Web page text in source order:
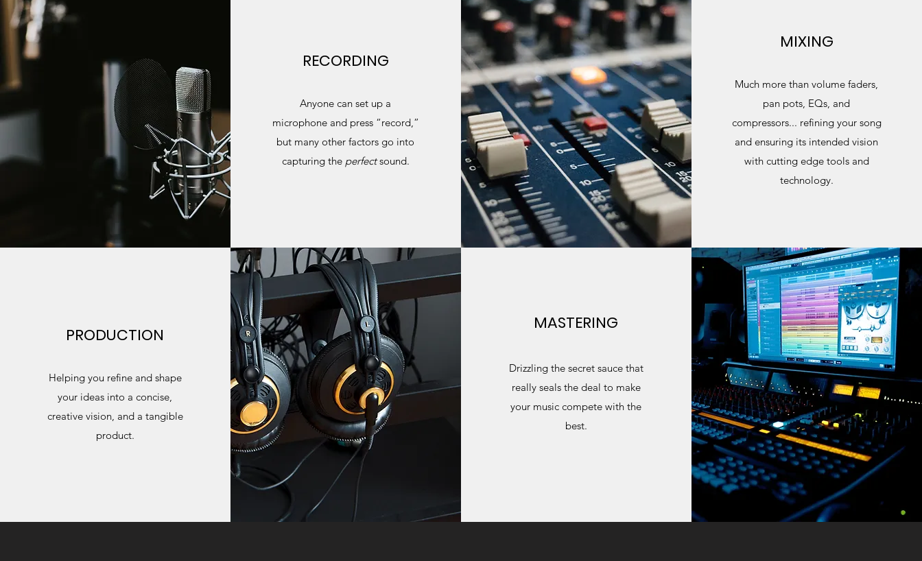
RECORDING
Anyone can set up a
microphone and press “record,”
but many other factors go into
capturing the perfectsound.
MIXING
Much more than volume faders,
pan pots, EQs, and
compressors... refining your song
and ensuring its intended vision
with cutting edge tools and
technology.
PRODUCTION
Helping you refine and shape
your ideas into a concise,
creative vision, and a tangible
product.
MASTERING
Drizzling the secret sauce that
really seals the deal to make
your music compete with the
best.